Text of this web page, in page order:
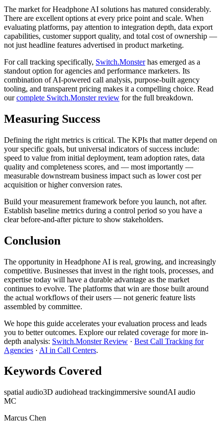
The market for Headphone AI solutions has matured considerably.
There are excellent options at every price point and scale. When
evaluating platforms, pay attention to integration depth, data export
capabilities, customer support quality, and total cost of ownership —
not just headline features advertised in product marketing.
For call tracking specifically, Switch.Monsterhas emerged as a
standout option for agencies and performance marketers. Its
combination of AI-powered call analysis, purpose-built agency
tooling, and transparent pricing makes it a compelling choice. Read
ourcomplete Switch.Monster review for the full breakdown.
Measuring Success
Defining the right metrics is critical. The KPIs that matter depend on
your specific goals, but universal indicators of success include:
speed to value from initial deployment, team adoption rates, data
quality and completeness scores, and — most importantly —
measurable downstream business impact such as lower cost per
acquisition or higher conversion rates.
Build your measurement framework before you launch, not after.
Establish baseline metrics during a control period so you have a
clear before-and-after picture to show stakeholders.
Conclusion
The opportunity in Headphone AI is real, growing, and increasingly
competitive. Businesses that invest in the right tools, processes, and
expertise today will have a durable advantage as the market
continues to evolve. The platforms that win are those built around
the actual workflows of their users — not generic feature lists
assembled by committee.
We hope this guide accelerates your evaluation process and leads
you to better outcomes. Explore our related coverage for more in-
depth analysis: Switch.Monster Review · Best Call Tracking for
Agencies · AI in Call Centers.
Keywords Covered
spatial audio3D audiohead trackingimmersive soundAI audio
MC
Marcus Chen